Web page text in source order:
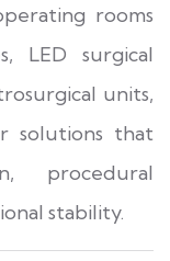
rooms
LED surgical
units,
solutions that
procedural
stability.